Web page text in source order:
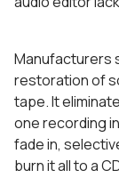
Manufacturers
restoration of
tape. It
one recording
fade in,
burn it all to a